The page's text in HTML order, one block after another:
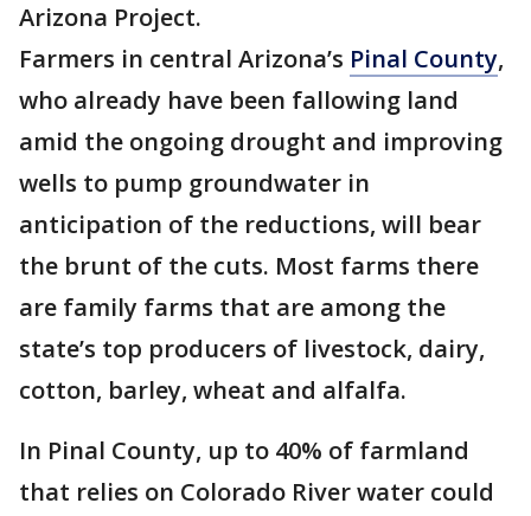
Arizona Project.
Farmers in central Arizona’s Pinal County,
who already have been fallowing land
amid the ongoing drought and improving
wells to pump groundwater in
anticipation of the reductions, will bear
the brunt of the cuts. Most farms there
are family farms that are among the
state’s top producers of livestock, dairy,
cotton, barley, wheat and alfalfa.
In Pinal County, up to 40% of farmland
that relies on Colorado River water could